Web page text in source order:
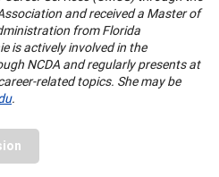
and received a Master of
from Florida
is actively involved in the
NCDA and regularly presents at
related topics. She may be
.